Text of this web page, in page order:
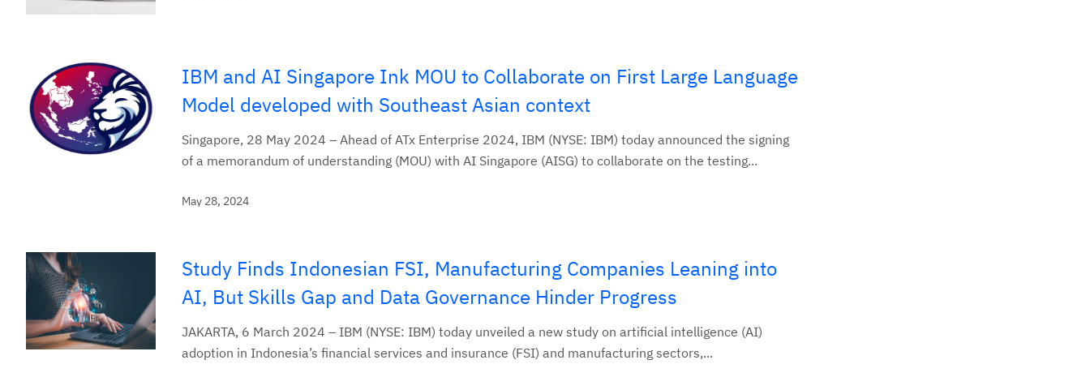
IBM and AI Singapore Ink MOU to Collaborate on First Large Language
Model developed with Southeast Asian context
Singapore, 28 May 2024 – Ahead of ATx Enterprise 2024, IBM (NYSE: IBM) today announced the signing
of a memorandum of understanding (MOU) with AI Singapore (AISG) to collaborate on the testing...
May 28, 2024
Study Finds Indonesian FSI, Manufacturing Companies Leaning into
AI, But Skills Gap and Data Governance Hinder Progress
JAKARTA, 6 March 2024 – IBM (NYSE: IBM) today unveiled a new study on artificial intelligence (AI)
adoption in Indonesia’s financial services and insurance (FSI) and manufacturing sectors,...